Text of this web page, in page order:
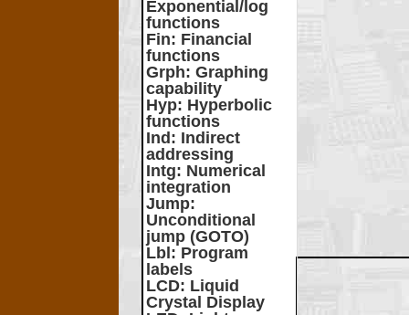
Exponential/log
functions
Fin: Financial
functions
Grph: Graphing
capability
Hyp: Hyperbolic
functions
Ind : Indirect
addressing
Intg: Numerical
integration
Jump:
Unconditional
jump (GOTO)
Lbl : Program
labels
LCD: Liquid
Crystal Display